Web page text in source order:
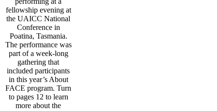
fellowship evening at
the UAICC National
Conference in
Poatina, Tasmania.
The performance was
part of a week-long
gathering that
included participants
in this year’s About
FACE program. Turn
to pages 12 to learn
more about the